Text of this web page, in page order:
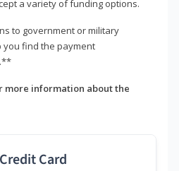
a variety of funding options.
to government or military
find the payment
more information about the
Credit Card